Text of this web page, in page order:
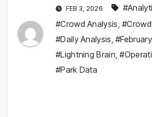
FEB 3, 2026
#Crowd Analysis ,
#Daily Analysis ,
#Lightning Brain ,
#Park Data